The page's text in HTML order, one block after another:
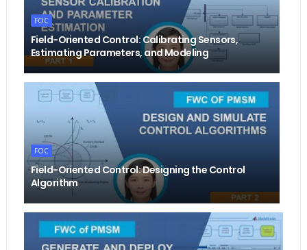
FOC
Field-Oriented Control: Calibrating Sensors,
Estimating Parameters, and Modeling
FOC
Field-Oriented Control: Designing the Control
Algorithm